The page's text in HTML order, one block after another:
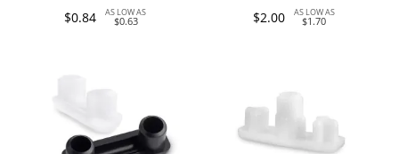
80%$0.84 AS LOW AS
$0.63
96%$2.00 AS LOW AS
$1.70